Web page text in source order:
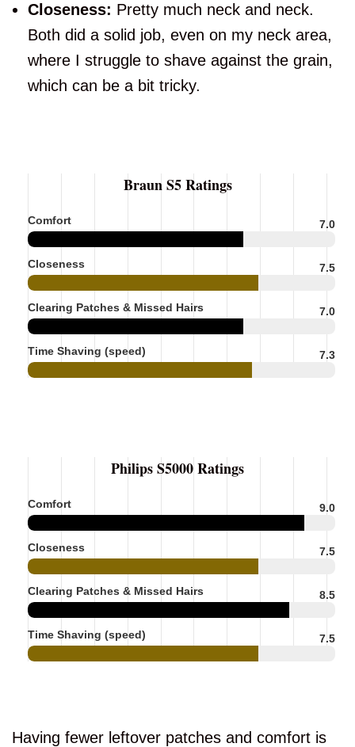
Closeness: Pretty much neck and neck.
Both did a solid job, even on my neck area,
where I struggle to shave against the grain,
which can be a bit tricky.
Braun S5 Ratings
Comfort 7.0
Closeness 7.5
Clearing Patches & Missed Hairs 7.0
Time Shaving (speed) 7.3
Philips S5000 Ratings
Comfort 9.0
Closeness 7.5
Clearing Patches & Missed Hairs 8.5
Time Shaving (speed) 7.5
Having fewer leftover patches and comfort is